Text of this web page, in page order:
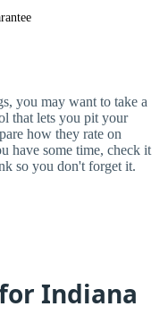
you may want to take a
that lets you pit your
how they rate on
have some time, check it
so you don't forget it.
Indiana